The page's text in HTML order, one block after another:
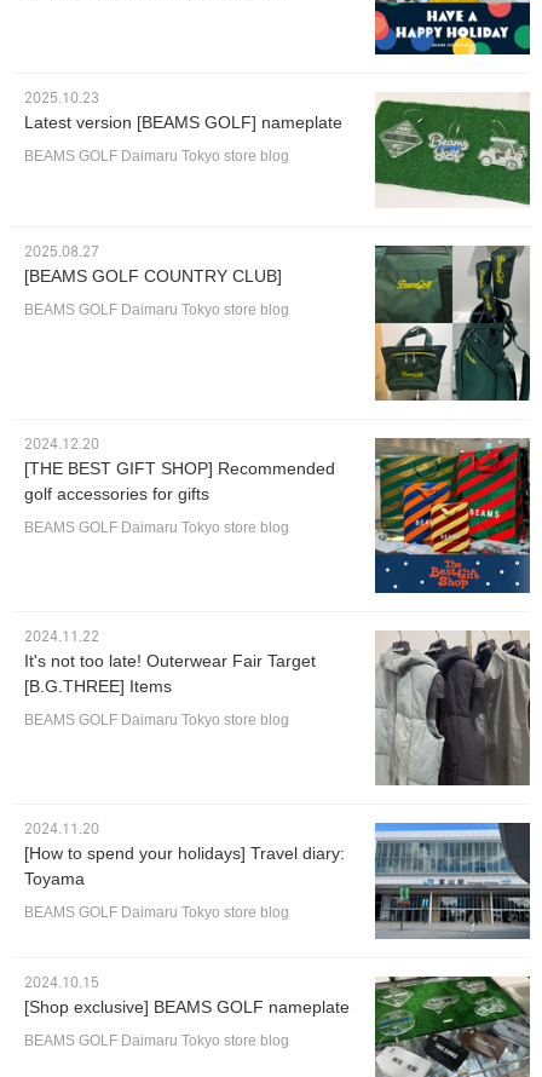
2025.10.23
Latest version [BEAMS GOLF] nameplate
BEAMS GOLF Daimaru Tokyo store blog
2025.08.27
[BEAMS GOLF COUNTRY CLUB]
BEAMS GOLF Daimaru Tokyo store blog
2024.12.20
[THE BEST GIFT SHOP] Recommended
golf accessories for gifts
BEAMS GOLF Daimaru Tokyo store blog
2024.11.22
It's not too late! Outerwear Fair Target
[B.G.THREE] Items
BEAMS GOLF Daimaru Tokyo store blog
2024.11.20
[How to spend your holidays] Travel diary:
Toyama
BEAMS GOLF Daimaru Tokyo store blog
2024.10.15
[Shop exclusive] BEAMS GOLF nameplate
BEAMS GOLF Daimaru Tokyo store blog